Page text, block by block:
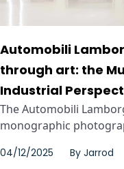
Automobili
through art: the
Industrial
The Automobili
monographic
04/12/2025 By Jarrod